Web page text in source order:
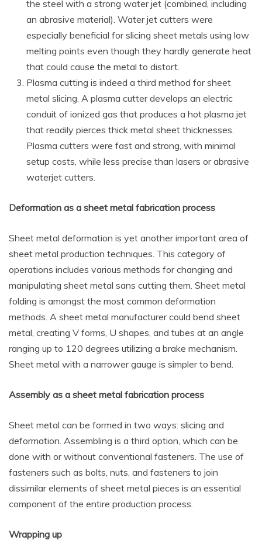
the steel with a strong water jet (combined, including
an abrasive material). Water jet cutters were
especially beneficial for slicing sheet metals using low
melting points even though they hardly generate heat
that could cause the metal to distort.
Plasma cutting is indeed a third method for sheet
metal slicing. A plasma cutter develops an electric
conduit of ionized gas that produces a hot plasma jet
that readily pierces thick metal sheet thicknesses.
Plasma cutters were fast and strong, with minimal
setup costs, while less precise than lasers or abrasive
waterjet cutters.
Deformation as a sheet metal fabrication process
Sheet metal deformation is yet another important area of
sheet metal production techniques. This category of
operations includes various methods for changing and
manipulating sheet metal sans cutting them. Sheet metal
folding is amongst the most common deformation
methods. A sheet metal manufacturer could bend sheet
metal, creating V forms, U shapes, and tubes at an angle
ranging up to 120 degrees utilizing a brake mechanism.
Sheet metal with a narrower gauge is simpler to bend.
Assembly as a sheet metal fabrication process
Sheet metal can be formed in two ways: slicing and
deformation. Assembling is a third option, which can be
done with or without conventional fasteners. The use of
fasteners such as bolts, nuts, and fasteners to join
dissimilar elements of sheet metal pieces is an essential
component of the entire production process.
Wrapping up